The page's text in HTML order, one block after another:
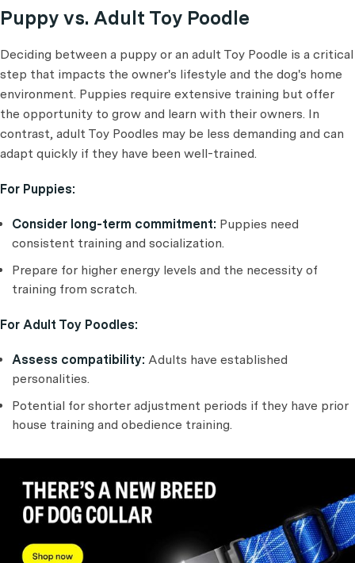
Puppy vs. Adult Toy Poodle
Deciding between a puppy or an adult Toy Poodle is a critical
step that impacts the owner's lifestyle and the dog's home
environment. Puppies require extensive training but offer
the opportunity to grow and learn with their owners. In
contrast, adult Toy Poodles may be less demanding and can
adapt quickly if they have been well-trained.
For Puppies:
Consider long-term commitment: Puppies need
consistent training and socialization.
Prepare for higher energy levels and the necessity of
training from scratch.
For Adult Toy Poodles:
Assess compatibility: Adults have established
personalities.
Potential for shorter adjustment periods if they have prior
house training and obedience training.